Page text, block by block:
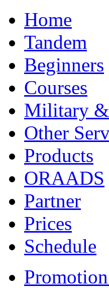
Home
Tandem
Beginners
Courses
Military &
Other
Products
ORAADS
Partner
Prices
Schedule